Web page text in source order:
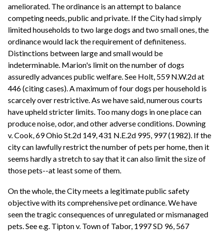
ameliorated. The ordinance is an attempt to balance
competing needs, public and private. If the City had simply
limited households to two large dogs and two small ones, the
ordinance would lack the requirement of definiteness.
Distinctions between large and small would be
indeterminable. Marion's limit on the number of dogs
assuredly advances public welfare. See Holt, 559 N.W.2d at
446 (citing cases). A maximum of four dogs per household is
scarcely over restrictive. As we have said, numerous courts
have upheld stricter limits. Too many dogs in one place can
produce noise, odor, and other adverse conditions. Downing
v. Cook, 69 Ohio St.2d 149, 431 N.E.2d 995, 997 (1982). If the
city can lawfully restrict the number of pets per home, then it
seems hardly a stretch to say that it can also limit the size of
those pets--at least some of them.
On the whole, the City meets a legitimate public safety
objective with its comprehensive pet ordinance. We have
seen the tragic consequences of unregulated or mismanaged
pets. See e.g. Tipton v. Town of Tabor, 1997 SD 96, 567